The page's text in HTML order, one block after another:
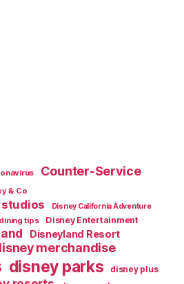
Counter-Service
& Co
Disney California Adventure
tips Disney Entertainment
Disneyland Resort
merchandise
disney parks disney plus